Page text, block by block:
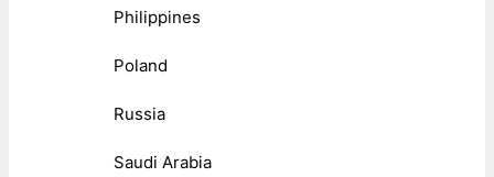
Philippines
Poland
Russia
Saudi Arabia